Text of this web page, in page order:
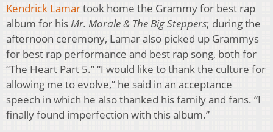
Kendrick Lamartook home the Grammy for best rap
album for hisMr. Morale & The Big Steppers; during the
afternoon ceremony, Lamar also picked up Grammys
for best rap performance and best rap song, both for
“The Heart Part 5.” “I would like to thank the culture for
allowing me to evolve,” he said in an acceptance
speech in which he also thanked his family and fans. “I
finally found imperfection with this album.”